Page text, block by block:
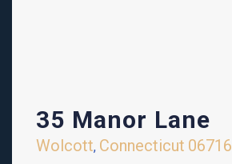
35 Manor Lane
Wolcott, Connecticut 06716